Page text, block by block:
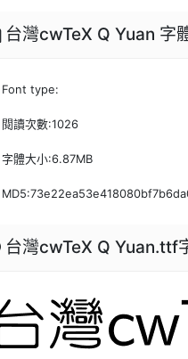
台灣cwTeX Q Yuan 字
Font type:
閱讀次數:1026
字體大小:6.87MB
台灣cwTeX Q Yuan.ttf